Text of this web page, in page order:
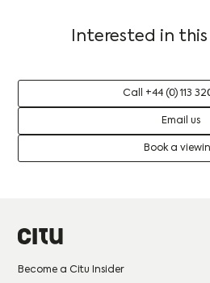
Interested in
Call +44 (0) 113
Email us
Book a
Become a Citu Insider